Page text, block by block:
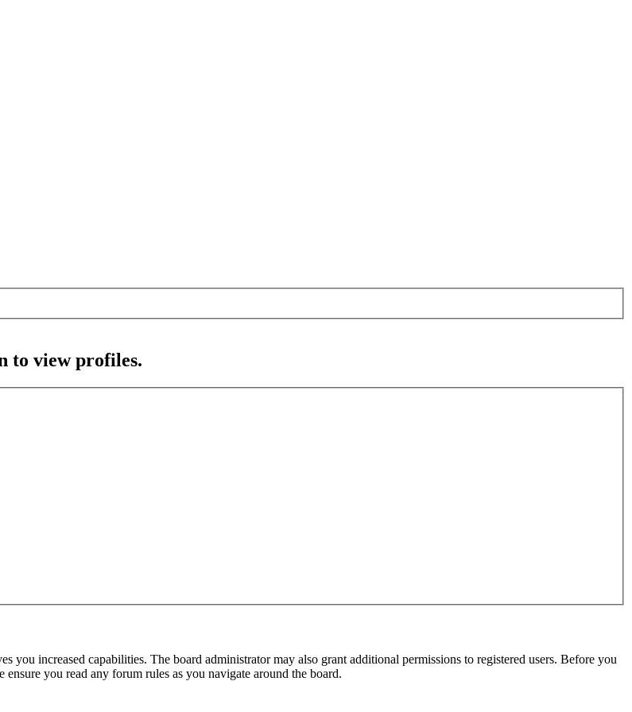
to view profiles.
you increased capabilities. The board administrator may also grant additional permissions to registered users. Before you
you read any forum rules as you navigate around the board.